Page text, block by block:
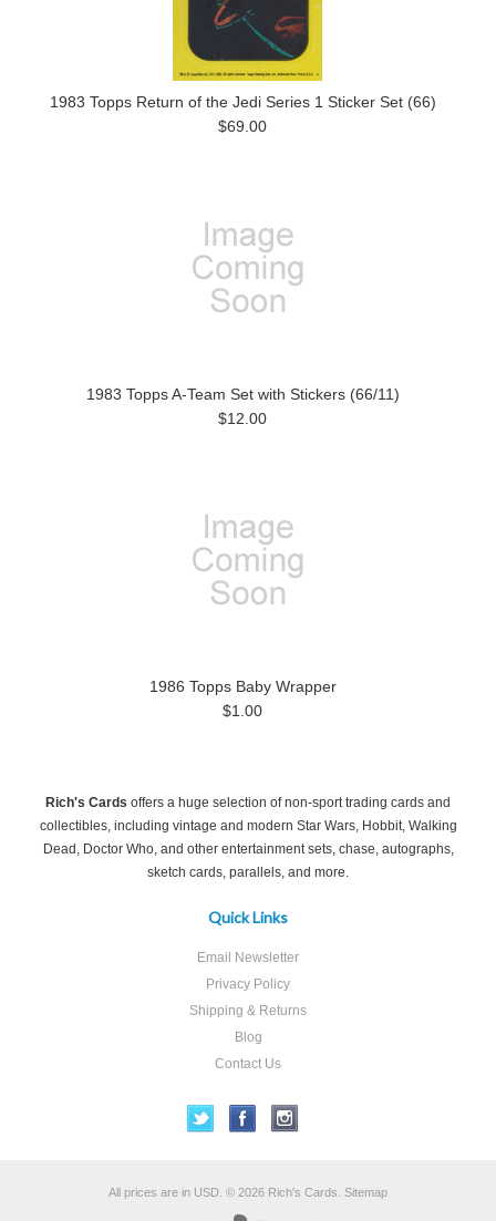
1983 Topps Return of the Jedi Series 1 Sticker Set (66)
$69.00
1983 Topps A-Team Set with Stickers (66/11)
$12.00
1986 Topps Baby Wrapper
$1.00
Rich's Cards offers a huge selection of non-sport trading cards and
collectibles, including vintage and modern Star Wars, Hobbit, Walking
Dead, Doctor Who, and other entertainment sets, chase, autographs,
sketch cards, parallels, and more.
Quick Links
Email Newsletter
Privacy Policy
Shipping & Returns
Blog
Contact Us
All prices are in USD © 2026 Rich's Cards. Sitemap